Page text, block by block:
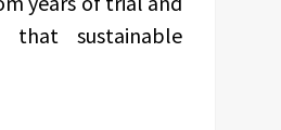
that sustainable